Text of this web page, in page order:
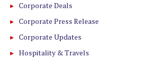
Corporate Deals
Corporate Press Release
Corporate Updates
Hospitality & Travels